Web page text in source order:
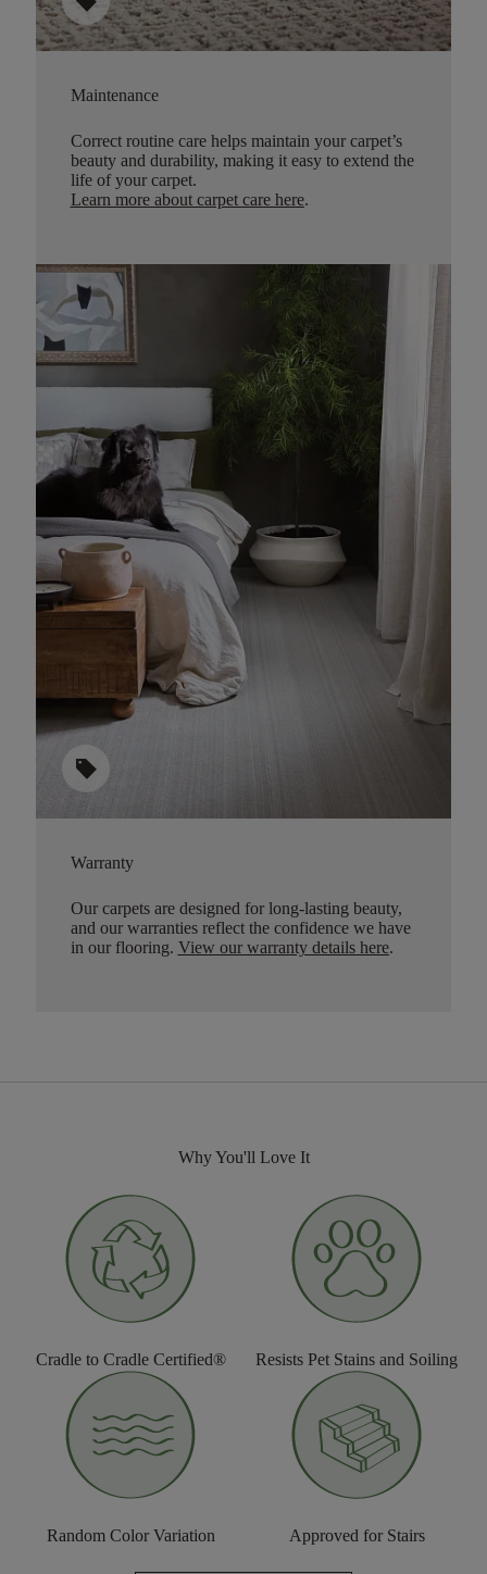
Maintenance
Correct routine care helps maintain your carpet’s
beauty and durability, making it easy to extend the
life of your carpet.
Learn more about carpet care here.
sell
Warranty
Our carpets are designed for long-lasting beauty,
and our warranties reflect the confidence we have
in our flooring. View our warranty details here.
Why You'll Love It
Cradle to Cradle Certified® Resists Pet Stains and Soiling
Random Color Variation Approved for Stairs